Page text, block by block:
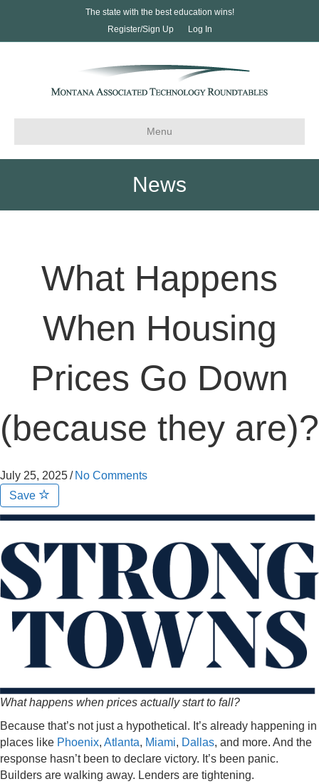
The state with the best education wins!
Register/Sign Up
Log In
Menu
News
What Happens
When Housing
Prices Go Down
(because they are)?
July 25, 2025/ No Comments
Save
What happens when prices actually start to fall?
Because that’s not just a hypothetical. It’s already happening in
places like Phoenix, Atlanta, Miami, Dallas, and more. And the
response hasn’t been to declare victory. It’s been panic.
Builders are walking away. Lenders are tightening.